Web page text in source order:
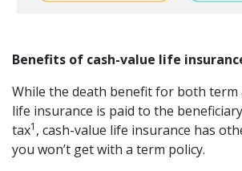
Benefits of cash-value life
While the death benefit for both term
life insurance is paid to the
tax1 , cash-value life insurance has
you won’t get with a term policy.